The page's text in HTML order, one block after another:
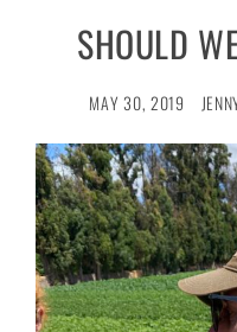
SHOULD
MAY 30, 2019